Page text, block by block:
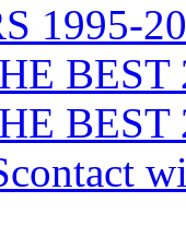
1995-
BEST
BEST
contact